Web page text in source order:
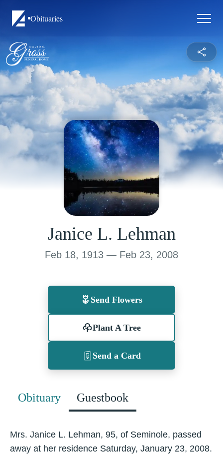
Obituaries
Janice L. Lehman
Feb 18, 1913 — Feb 23, 2008
Send Flowers
Plant A Tree
Send a Card
Obituary Guestbook
Mrs. Janice L. Lehman, 95, of Seminole, passed
away at her residence Saturday, January 23, 2008.